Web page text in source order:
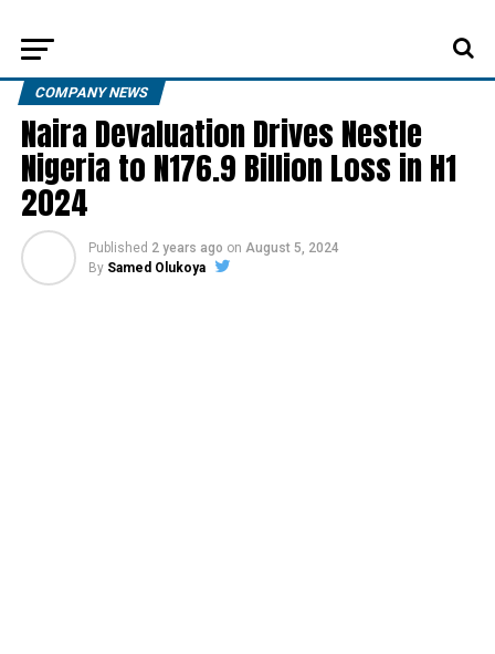
COMPANY NEWS
Naira Devaluation Drives Nestle
Nigeria to N176.9 Billion Loss in H1
2024
Published 2 years ago on August 5, 2024
By Samed Olukoya